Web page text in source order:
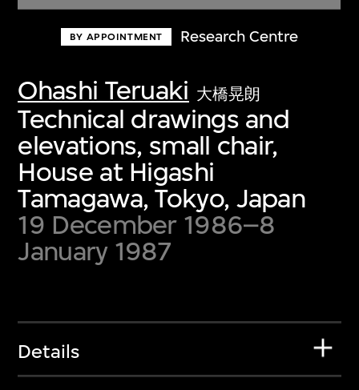
BY APPOINTMENT Research Centre
Ohashi Teruaki 大橋晃朗
Technical drawings and
elevations, small chair,
House at Higashi
Tamagawa, Tokyo, Japan
19 December 1986–8
January 1987
Details
Discover some of the world’s foremost
first-century visual culture.